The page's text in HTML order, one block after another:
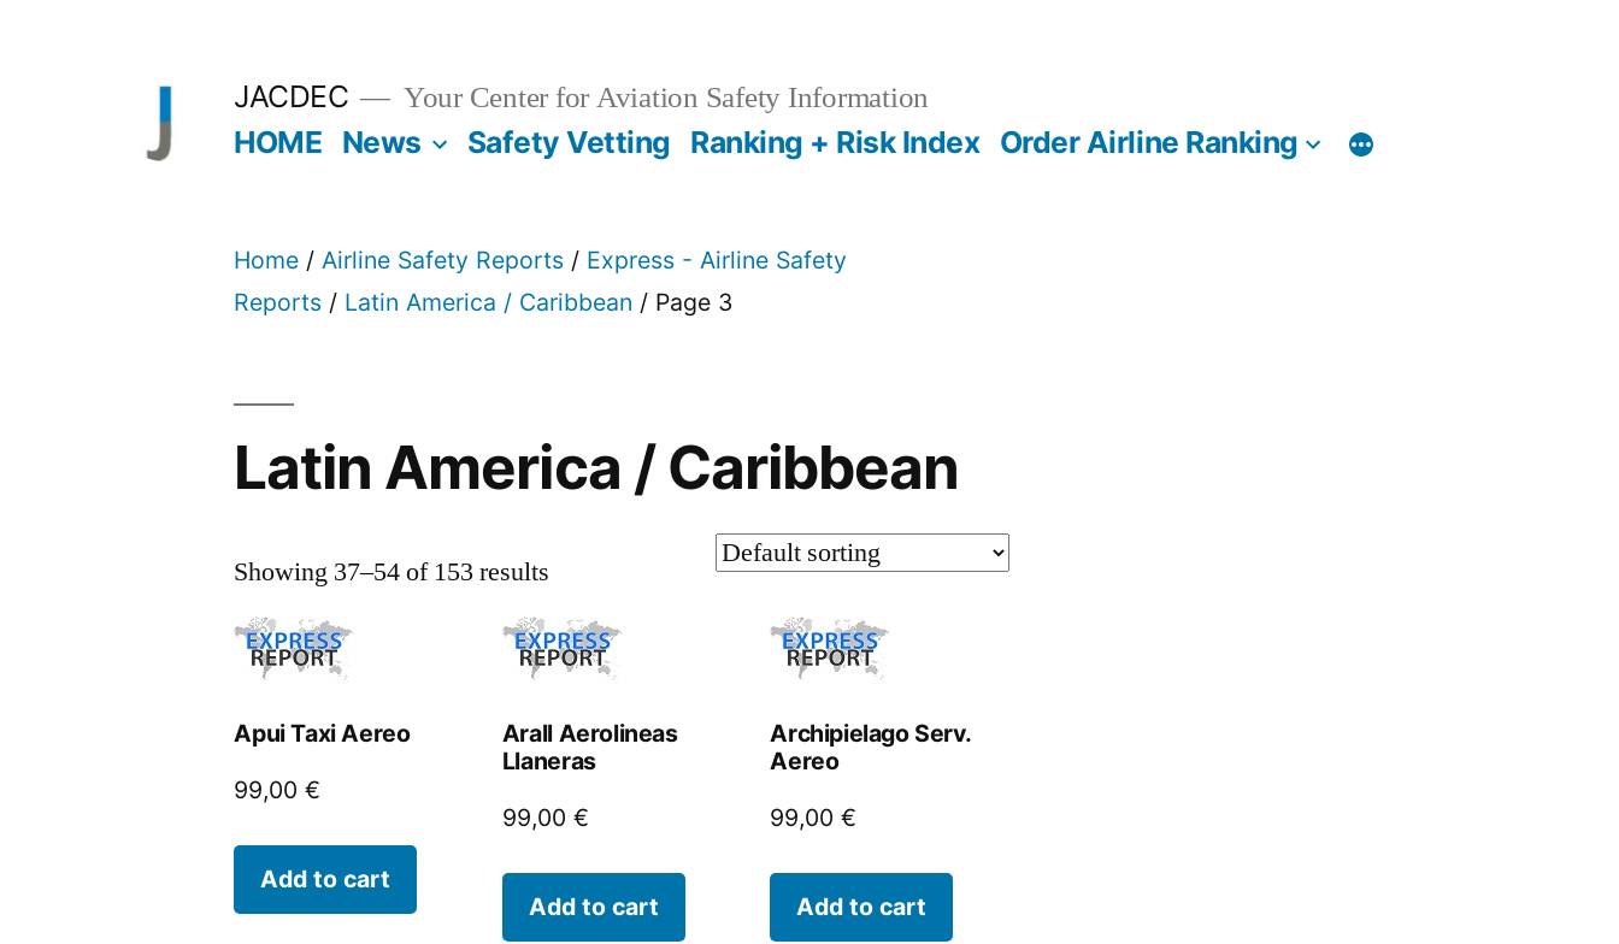
JACDEC Your Center for Aviation Safety Information
HOME News Safety Vetting Ranking + Risk Index Order Airline Ranking
Home / Airline Safety Reports / Express - Airline Safety
Reports / Latin America / Caribbean / Page 3
Latin America / Caribbean
Showing 37–54 of 153 results
Apui Taxi Aereo
99,00€
Add to cart
Arall Aerolineas
Llaneras
99,00 €
Add to cart
Archipielago Serv.
Aereo
99,00€
Add to cart